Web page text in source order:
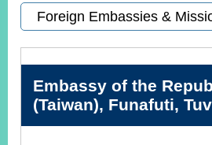
Instagram
X(formerly
APP
YouTube
RSS
Foreign Embassies &
Embassy of the
(Taiwan), Funafuti,